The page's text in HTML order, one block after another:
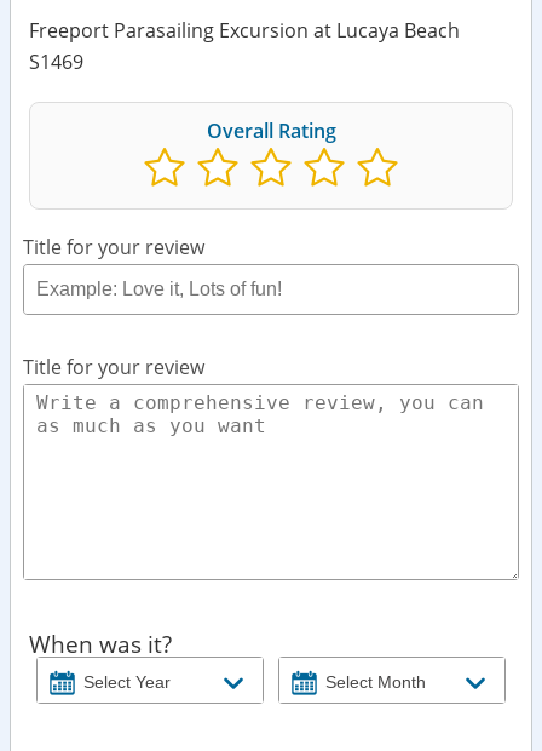
Freeport Parasailing Excursion at Lucaya Beach
S1469
Overall Rating
Title for your review
Title for your review
When was it?